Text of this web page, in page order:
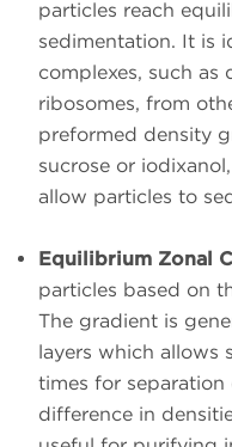
particles reach
sedimentation. It is
complexes, such as
ribosomes, from
preformed density
sucrose or
allow particles to
Equilibrium Zonal
particles based on
The gradient is
layers which allows
times for
difference in